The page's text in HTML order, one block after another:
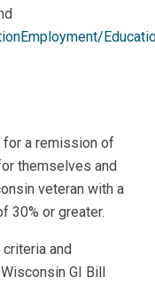
for a remission of
themselves and
veteran with a
30% or greater.
and
GI Bill